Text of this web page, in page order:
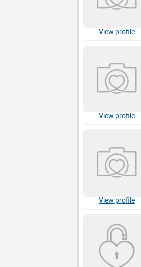
View profile
View profile
View profile